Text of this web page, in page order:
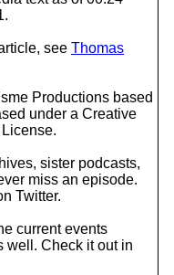
see Thomas
Productions based
under a Creative
sister podcasts,
miss an episode.
Twitter.
current events
well. Check it out in